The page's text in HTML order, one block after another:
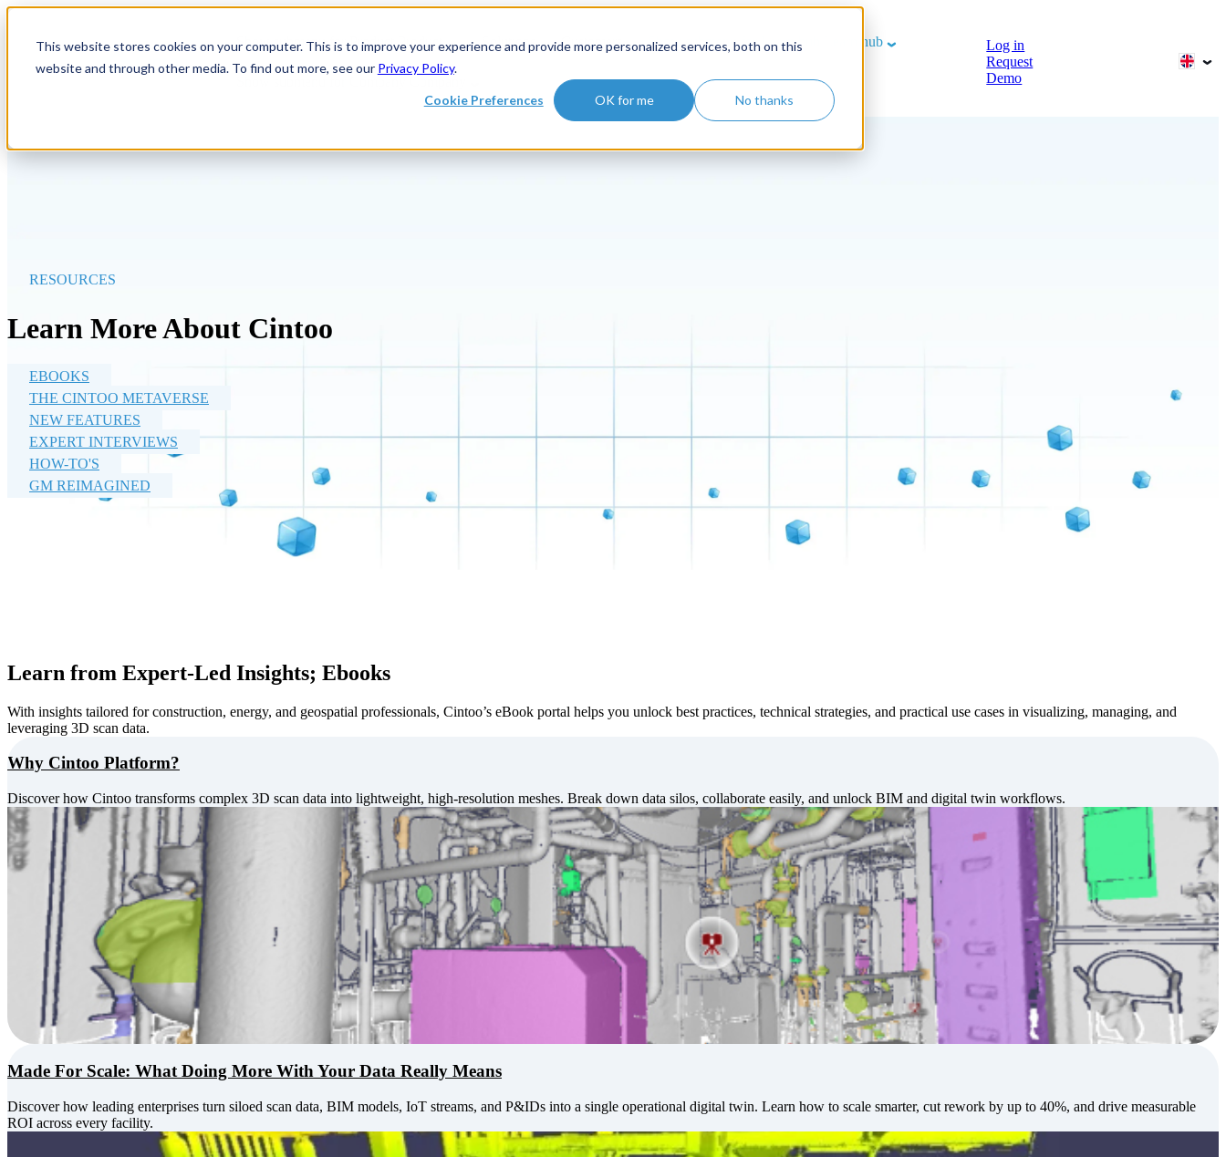
This website stores cookies on your computer. This is to improve your experience and provide more personalized services, both on this
website and through other media. To find out more, see our Privacy Policy.
Cookie Preferences OK for me No thanks
Show submenu for Product Product Solutions Customers Show submenu for Learn hub Learn hub
Log in
Request
Demo
RESOURCES
Learn More About Cintoo
EBOOKS
THE CINTOO METAVERSE
NEW FEATURES
EXPERT INTERVIEWS
HOW-TO'S
GM REIMAGINED
Learn from Expert-Led Insights; Ebooks
With insights tailored for construction, energy, and geospatial professionals, Cintoo’s eBook portal helps you unlock best practices, technical strategies, and practical use cases in visualizing, managing, and
leveraging 3D scan data.
Why Cintoo Platform?
Discover how Cintoo transforms complex 3D scan data into lightweight, high-resolution meshes. Break down data silos, collaborate easily, and unlock BIM and digital twin workflows.
Made For Scale: What Doing More With Your Data Really Means
Discover how leading enterprises turn siloed scan data, BIM models, IoT streams, and P&IDs into a single operational digital twin. Learn how to scale smarter, cut rework by up to 40%, and drive measurable
ROI across every facility.